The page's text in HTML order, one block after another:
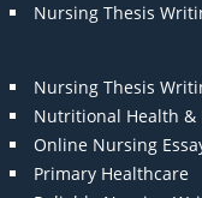
Nursing Thesis
Nursing Thesis
Nutritional Health &
Online Nursing
Primary Healthcare